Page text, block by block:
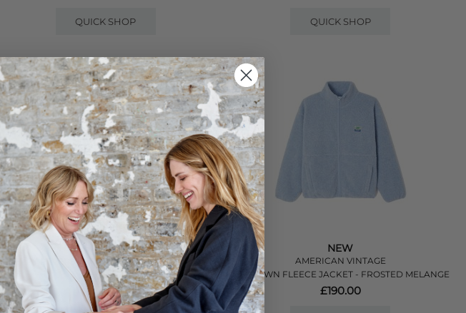
QUICK SHOP QUICK SHOP
DAMSON MADDER
JERRY REVERSIBLE CROP TRENCH - STONE
£145.00
NEW
AMERICAN VINTAGE
HOKTOWN FLEECE JACKET - FROSTED MELANGE
£190.00